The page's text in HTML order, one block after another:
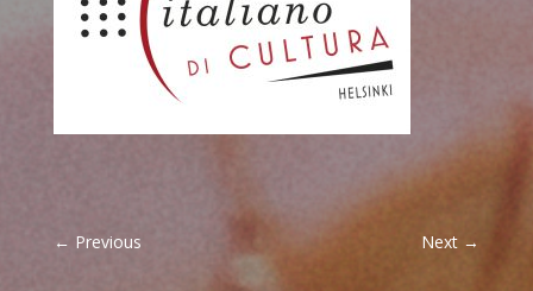
← Previous Next →